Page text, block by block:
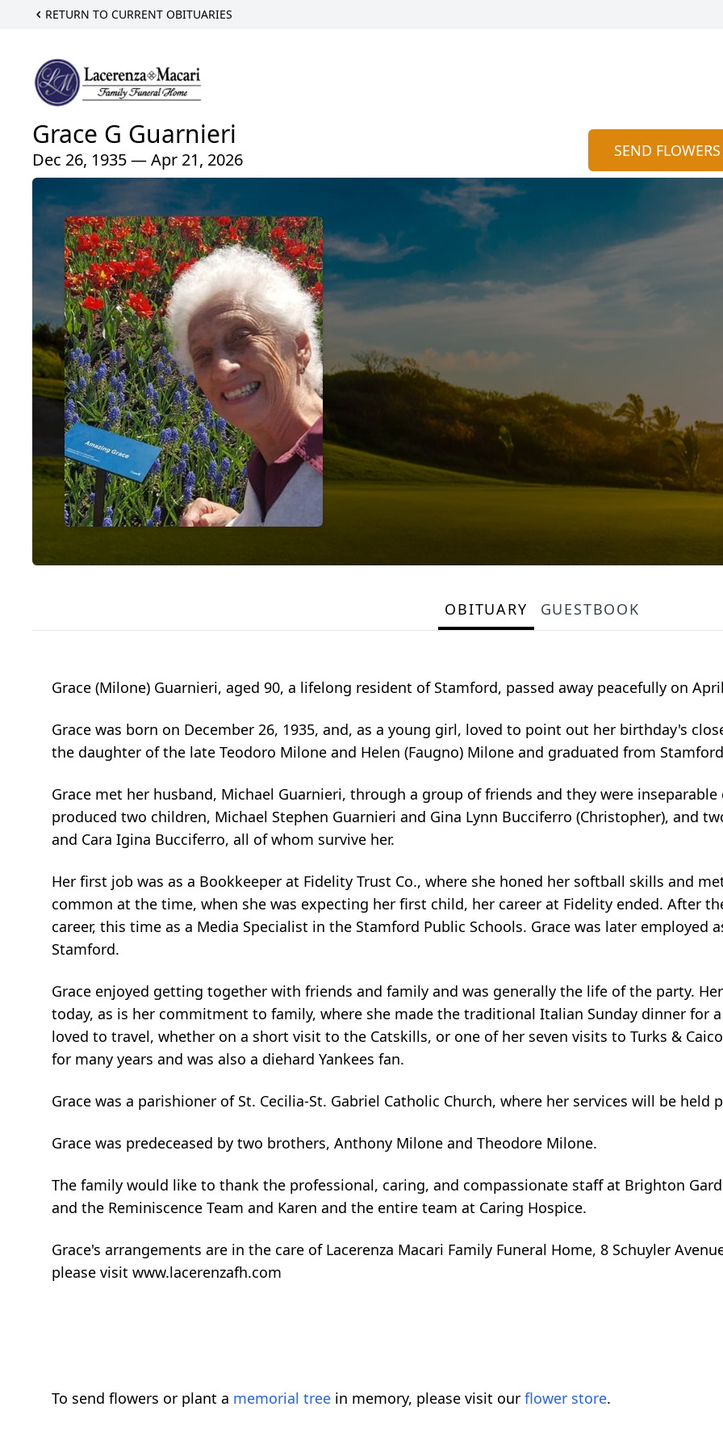
RETURN TO CURRENT OBITUARIES
Grace G Guarnieri
Dec 26, 1935 — Apr 21, 2026 SEND FLOWERS
OBITUARY GUESTBOOK
Grace (Milone) Guarnieri, aged 90, a lifelong resident of Stamford, passed away peacefully on
Grace was born on December 26, 1935, and, as a young girl, loved to point out her birthday's
the daughter of the late Teodoro Milone and Helen (Faugno) Milone and graduated from
Grace met her husband, Michael Guarnieri, through a group of friends and they were
produced two children, Michael Stephen Guarnieri and Gina Lynn Bucciferro (Christopher), and
and Cara Igina Bucciferro, all of whom survive her.
Her first job was as a Bookkeeper at Fidelity Trust Co., where she honed her softball skills and
common at the time, when she was expecting her first child, her career at Fidelity ended. After
career, this time as a Media Specialist in the Stamford Public Schools. Grace was later employed
Stamford.
Grace enjoyed getting together with friends and family and was generally the life of the party.
today, as is her commitment to family, where she made the traditional Italian Sunday dinner for
loved to travel, whether on a short visit to the Catskills, or one of her seven visits to Turks &
for many years and was also a diehard Yankees fan.
Grace was a parishioner of St. Cecilia-St. Gabriel Catholic Church, where her services will be held
Grace was predeceased by two brothers, Anthony Milone and Theodore Milone.
The family would like to thank the professional, caring, and compassionate staff at Brighton
and the Reminiscence Team and Karen and the entire team at Caring Hospice.
Grace's arrangements are in the care of Lacerenza Macari Family Funeral Home, 8 Schuyler
please visit www.lacerenzafh.com
To send flowers or plant a memorial tree in memory, please visit our flower store.